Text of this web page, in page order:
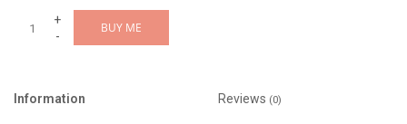
+
-
BUY ME
Information Reviews (0)